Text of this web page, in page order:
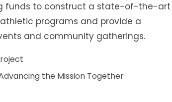
funds to construct a state-of-the-art
programs and provide a
and community gatherings.
the Mission Together